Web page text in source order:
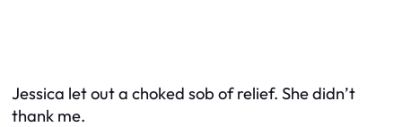
Jessica let out a choked sob of relief. She didn’t
thank me.